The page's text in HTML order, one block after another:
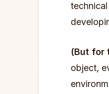
(But for
object,